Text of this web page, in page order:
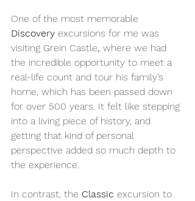
One of the most memorable
Discovery excursions for me was
visiting Grein Castle, where we had
the incredible opportunity to meet a
real-life count and tour his family’s
home, which has been passed down
for over 500 years. It felt like stepping
into a living piece of history, and
getting that kind of personal
perspective added so much depth to
the experience.
In contrast, the Classic excursion to